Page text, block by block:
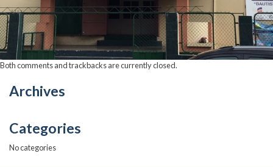
Both comments and trackbacks are currently closed.
Archives
Categories
No categories